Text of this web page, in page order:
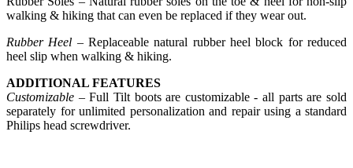
walking & hiking that can even be replaced if they wear out.
Rubber Heel – Replaceable natural rubber heel block for reduced
heel slip when walking & hiking.
ADDITIONAL FEATURES
Customizable – Full Tilt boots are customizable - all parts are sold
separately for unlimited personalization and repair using a standard
Philips head screwdriver.